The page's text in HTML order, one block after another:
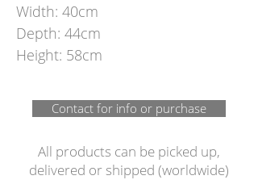
Width: 40cm
Depth: 44cm
Height: 58cm
Contact for info or purchase
All products can be picked up,
delivered or shipped (worldwide)